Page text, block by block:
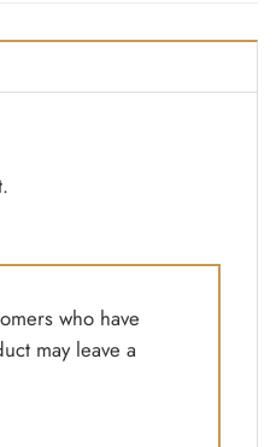
who have
may leave a